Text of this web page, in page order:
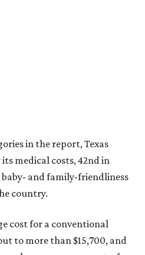
in the report, Texas
medical costs, 42nd in
and family-friendliness
country.
cost for a conventional
to more than $15,700, and